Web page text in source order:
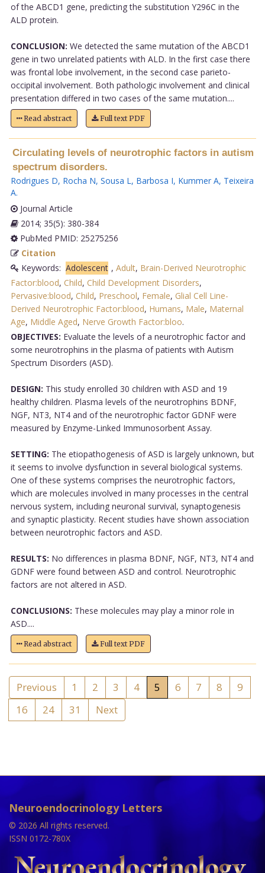
of the ABCD1 gene, predicting the substitution Y296C in the
ALD protein.
CONCLUSION: We detected the same mutation of the ABCD1
gene in two unrelated patients with ALD. In the first case there
was frontal lobe involvement, in the second case parieto-
occipital involvement. Both pathologic involvement and clinical
presentation differed in two cases of the same mutation....
Read abstract Full text PDF
Circulating levels of neurotrophic factors in autism
spectrum disorders.
Rodrigues D, Rocha N, Sousa L, Barbosa I, Kummer A, Teixeira
A.
Journal Article
2014; 35(5): 380-384
PubMed PMID: 25275256
Citation
Keywords: Adolescent , Adult, Brain-Derived Neurotrophic
Factor:blood, Child, Child Development Disorders,
Pervasive:blood, Child, Preschool, Female, Glial Cell Line-
Derived Neurotrophic Factor:blood, Humans, Male, Maternal
Age, Middle Aged, Nerve Growth Factor:bloo.
OBJECTIVES: Evaluate the levels of a neurotrophic factor and
some neurotrophins in the plasma of patients with Autism
Spectrum Disorders (ASD).
DESIGN: This study enrolled 30 children with ASD and 19
healthy children. Plasma levels of the neurotrophins BDNF,
NGF, NT3, NT4 and of the neurotrophic factor GDNF were
measured by Enzyme-Linked Immunosorbent Assay.
SETTING: The etiopathogenesis of ASD is largely unknown, but
it seems to involve dysfunction in several biological systems.
One of these systems comprises the neurotrophic factors,
which are molecules involved in many processes in the central
nervous system, including neuronal survival, synaptogenesis
and synaptic plasticity. Recent studies have shown association
between neurotrophic factors and ASD.
RESULTS: No differences in plasma BDNF, NGF, NT3, NT4 and
GDNF were found between ASD and control. Neurotrophic
factors are not altered in ASD.
CONCLUSIONS: These molecules may play a minor role in
ASD....
Read abstract Full text PDF
Previous 1 2 3 4 5 6 7 8
9
16
24 31 Next
Neuroendocrinology Letters
© 2026 All rights reserved.
ISSN 0172-780X